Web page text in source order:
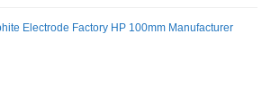
Electrode Factory HP 100mm Manufacturer